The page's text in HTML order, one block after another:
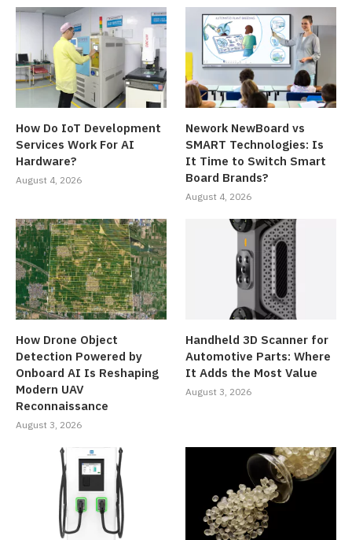
How Do IoT Development
Services Work For AI
Hardware?
August 4, 2026
Nework NewBoard vs
SMART Technologies: Is
It Time to Switch Smart
Board Brands?
August 4, 2026
How Drone Object
Detection Powered by
Onboard AI Is Reshaping
Modern UAV
Reconnaissance
August 3, 2026
Handheld 3D Scanner for
Automotive Parts: Where
It Adds the Most Value
August 3, 2026